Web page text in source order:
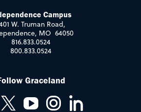
Campus
W. Truman Road,
MO 64050
816.833.0524
800.833.0524
Graceland